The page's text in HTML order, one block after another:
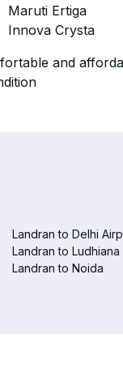
Maruti Ertiga
Innova Crysta
and
Landran to Delhi
Landran to Ludhiana
Landran to Noida